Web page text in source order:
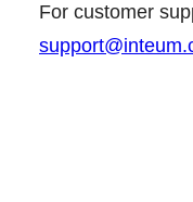
For customer